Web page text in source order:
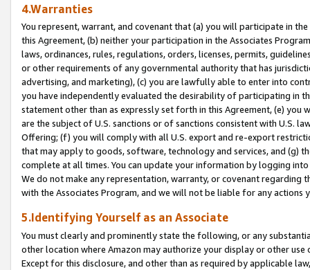
4.Warranties
You represent, warrant, and covenant that (a) you will participate in
this Agreement, (b) neither your participation in the Associates
laws, ordinances, rules, regulations, orders, licenses, permits,
or other requirements of any governmental authority that has
advertising, and marketing), (c) you are lawfully able to enter into
you have independently evaluated the desirability of participating in
statement other than as expressly set forth in this Agreement, (e)
are the subject of U.S. sanctions or of sanctions consistent with U.S.
Offering; (f) you will comply with all U.S. export and re-export
that may apply to goods, software, technology and services, and (g)
complete at all times. You can update your information by logging
We do not make any representation, warranty, or covenant regarding
with the Associates Program, and we will not be liable for any actions
5.Identifying Yourself as an Associate
You must clearly and prominently state the following, or any
other location where Amazon may authorize your display or other
Except for this disclosure, and other than as required by applicable